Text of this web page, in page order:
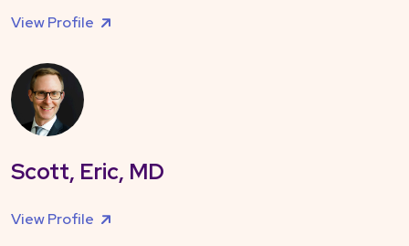
View Profile
Scott, Eric, MD
View Profile